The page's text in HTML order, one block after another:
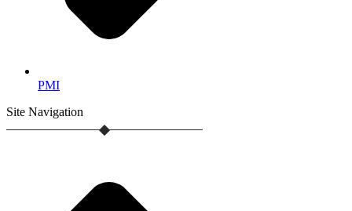
PMI
Site Navigation